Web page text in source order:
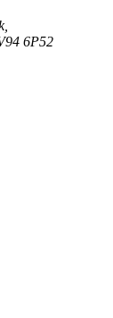
6P52